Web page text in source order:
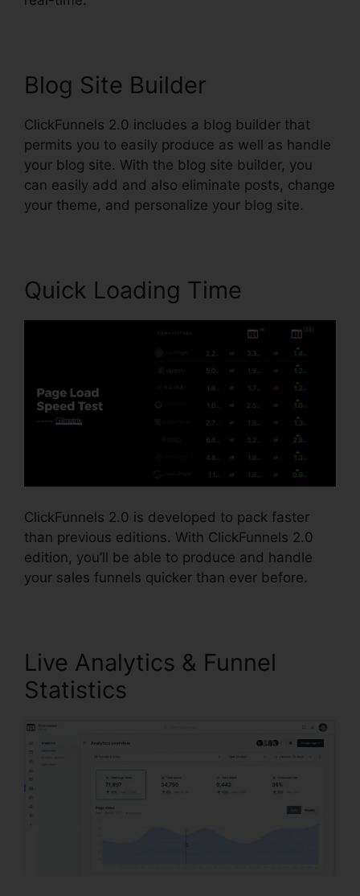
Blog Site Builder
ClickFunnels 2.0 includes a blog builder that
permits you to easily produce as well as handle
your blog site. With the blog site builder, you
can easily add and also eliminate posts, change
your theme, and personalize your blog site.
Quick Loading Time
ClickFunnels 2.0 is developed to pack faster
than previous editions. With ClickFunnels 2.0
edition, you’ll be able to produce and handle
your sales funnels quicker than ever before.
Live Analytics & Funnel
Statistics